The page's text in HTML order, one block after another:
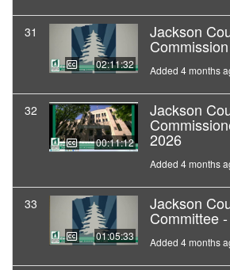
31
02:11:32
Jackson
Added 4 months
32
00:11:12
Jackson
2026
Added 4 months
33
01:05:33
Jackson
Committee
Added 4 months